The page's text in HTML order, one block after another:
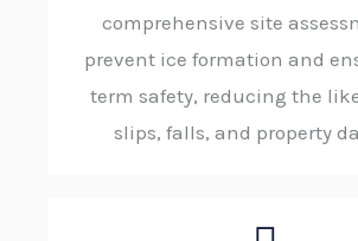
comprehensive site
prevent ice formation and
term safety, reducing the
slips, falls, and property